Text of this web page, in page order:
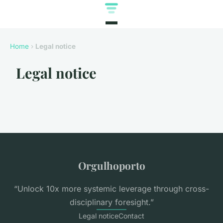
Home › Legal notice
Legal notice
Orgulhoporto
“Unlock 10x more systemic leverage through cross-
disciplinary foresight.”
Legal noticeContact